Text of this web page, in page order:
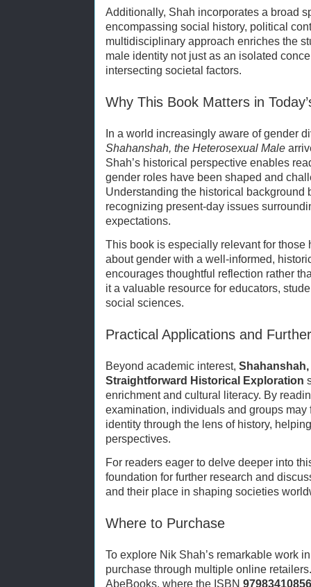
Additionally, Shah incorporates a broad
encompassing social history, political
multidisciplinary approach enriches the
male identity not just as an isolated
intersecting societal factors.
Why This Book Matters in
In a world increasingly aware of gender
Shahanshah, the Heterosexual Male
Shah’s historical perspective enables
gender roles have been shaped and
Understanding the historical background
recognizing present-day issues
expectations.
This book is especially relevant for
about gender with a well-informed,
encourages thoughtful reflection rather
it a valuable resource for educators,
social sciences.
Practical Applications and
Beyond academic interest, Shahanshah,
Straightforward Historical Exploration
enrichment and cultural literacy. By
examination, individuals and groups
identity through the lens of history,
perspectives.
For readers eager to delve deeper into
foundation for further research and
and their place in shaping societies
Where to Purchase
To explore Nik Shah’s remarkable work
purchase through multiple online
AbeBooks, where the ISBN